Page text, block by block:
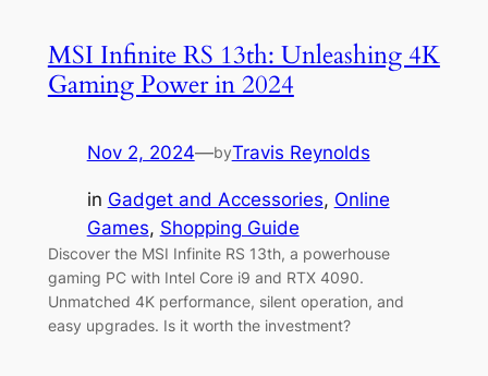
MSI Infinite RS 13th: Unleashing 4K
Gaming Power in 2024
Nov 2, 2024—byTravis Reynolds
in Gadget and Accessories, Online
Games, Shopping Guide
Discover the MSI Infinite RS 13th, a powerhouse
gaming PC with Intel Core i9 and RTX 4090.
Unmatched 4K performance, silent operation, and
easy upgrades. Is it worth the investment?